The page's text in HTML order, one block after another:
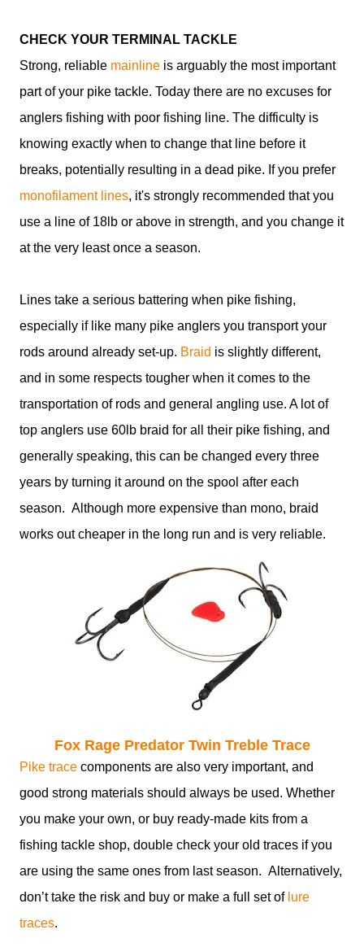
CHECK YOUR TERMINAL TACKLE
Strong, reliable mainline is arguably the most important
part of your pike tackle. Today there are no excuses for
anglers fishing with poor fishing line. The difficulty is
knowing exactly when to change that line before it
breaks, potentially resulting in a dead pike. If you prefer
monofilament lines, it's strongly recommended that you
use a line of 18lb or above in strength, and you change it
at the very least once a season.
Lines take a serious battering when pike fishing,
especially if like many pike anglers you transport your
rods around already set-up. Braid is slightly different,
and in some respects tougher when it comes to the
transportation of rods and general angling use. A lot of
top anglers use 60lb braid for all their pike fishing, and
generally speaking, this can be changed every three
years by turning it around on the spool after each
season. Although more expensive than mono, braid
works out cheaper in the long run and is very reliable.
Fox Rage Predator Twin Treble Trace
Pike trace components are also very important, and
good strong materials should always be used. Whether
you make your own, or buy ready-made kits from a
fishing tackle shop, double check your old traces if you
are using the same ones from last season. Alternatively,
don’t take the risk and buy or make a full set of lure
traces.